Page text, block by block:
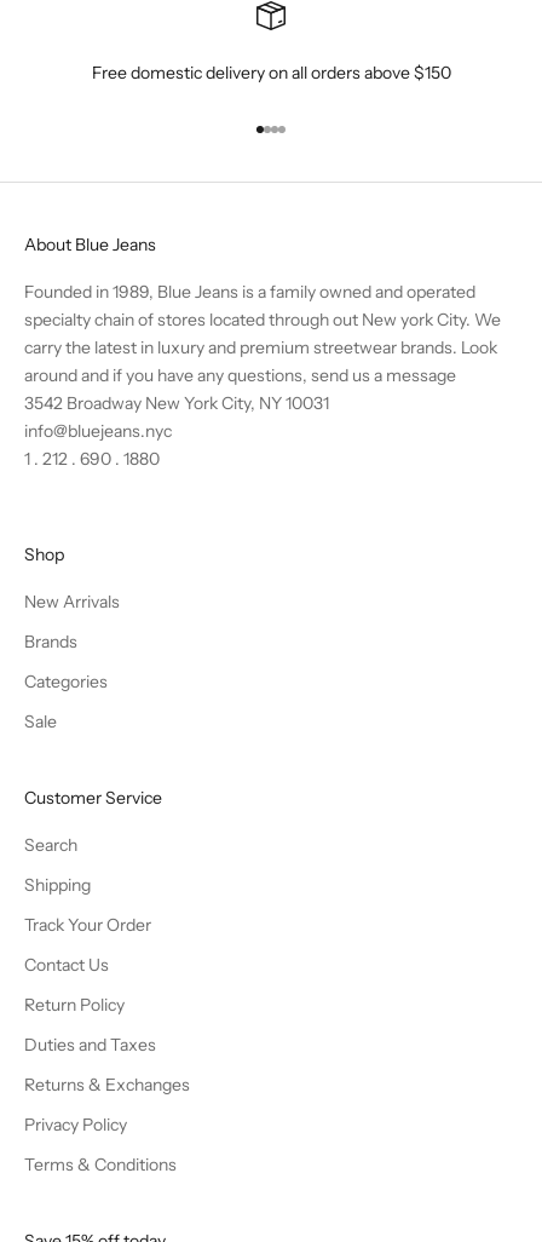
Free domestic delivery on all orders above $150
Go to item 1
Go to item 2
Go to item 3
Go to item 4
About Blue Jeans
Founded in 1989, Blue Jeans is a family owned and operated
specialty chain of stores located through out New york City. We
carry the latest in luxury and premium streetwear brands. Look
around and if you have any questions, send us a message
3542 Broadway New York City, NY 10031
info@bluejeans.nyc
1 . 212 . 690 . 1880
Shop
New Arrivals
Brands
Categories
Sale
Customer Service
Search
Shipping
Track Your Order
Contact Us
Return Policy
Duties and Taxes
Returns & Exchanges
Privacy Policy
Terms & Conditions